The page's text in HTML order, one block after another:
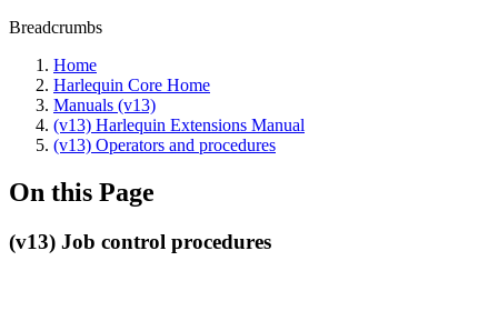
Breadcrumbs
Home
Harlequin Core Home
Manuals (v13)
(v13) Harlequin Extensions Manual
(v13) Operators and procedures
On this Page
(v13) Job control procedures